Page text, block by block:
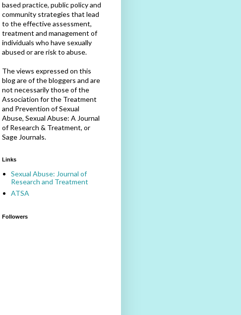
based practice, public policy and
community strategies that lead
to the effective assessment,
treatment and management of
individuals who have sexually
abused or are risk to abuse.
The views expressed on this
blog are of the bloggers and are
not necessarily those of the
Association for the Treatment
and Prevention of Sexual
Abuse, Sexual Abuse: A Journal
of Research & Treatment, or
Sage Journals.
Links
Sexual Abuse: Journal of
Research and Treatment
ATSA
Followers